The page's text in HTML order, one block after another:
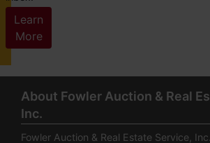
Learn
More
About Fowler Auction & Real
Inc.
Fowler Auction & Real Estate Service,